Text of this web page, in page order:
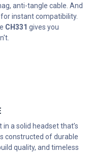
anti-tangle cable. And
instant compatibility.
CH331 gives you
a solid headset that’s
constructed of durable
quality, and timeless